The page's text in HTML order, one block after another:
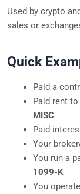
Used by crypto
sales or
Quick
Paid a
Paid rent
MISC
Paid
Your
You run a
1099-K
You